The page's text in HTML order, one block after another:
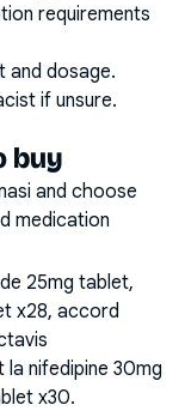
requirements
and dosage.
if unsure.
buy
and choose
medication
25mg tablet,
x28, accord
nifedipine 30mg
x30.